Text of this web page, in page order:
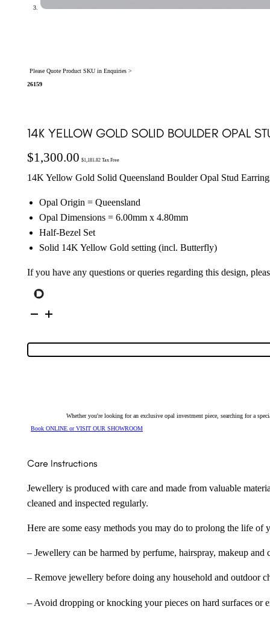
Please Quote Product SKU in Enquiries >
26159
14K YELLOW GOLD SOLID BOULDER OPAL
$1,300.00 $1,181.82Tax Free
14K Yellow Gold Solid Queensland Boulder Opal Stud
Opal Origin = Queensland
Opal Dimensions = 6.00mm x 4.80mm
Half-Bezel Set
Solid 14K Yellow Gold setting (incl. Butterfly)
If you have any questions or queries regarding this design,
Yellow
Opal
Earrings
Whether you're looking for an exclusive opal investment piece, searching for a
Book ONLINE or VISIT OUR SHOWROOM
Care Instructions
Jewellery is produced with care and made from valuable
cleaned and inspected regularly.
Here are some easy methods you may do to prolong the life
– Jewellery can be harmed by perfume, hairspray, makeup
– Remove jewellery before doing any household and outdoor
– Avoid dropping or knocking your pieces on hard surfaces or